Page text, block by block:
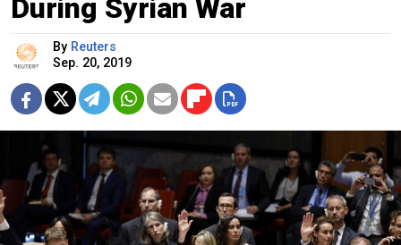
During Syrian War
By Reuters
Sep. 20, 2019